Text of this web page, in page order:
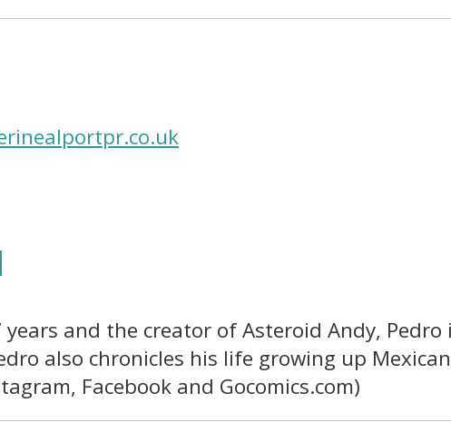
and the creator of Asteroid Andy,
also chronicles his life growing up
Facebook and Gocomics.com)